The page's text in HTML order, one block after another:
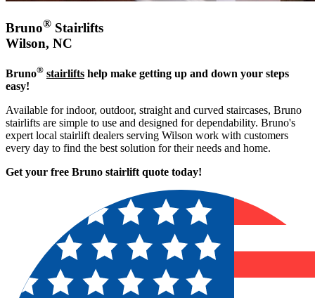
Bruno® Stairlifts
Wilson, NC
Bruno® stairlifts help make getting up and down your steps
easy!
Available for indoor, outdoor, straight and curved staircases, Bruno
stairlifts are simple to use and designed for dependability. Bruno's
expert local stairlift dealers serving Wilson work with customers
every day to find the best solution for their needs and home.
Get your free Bruno stairlift quote today!